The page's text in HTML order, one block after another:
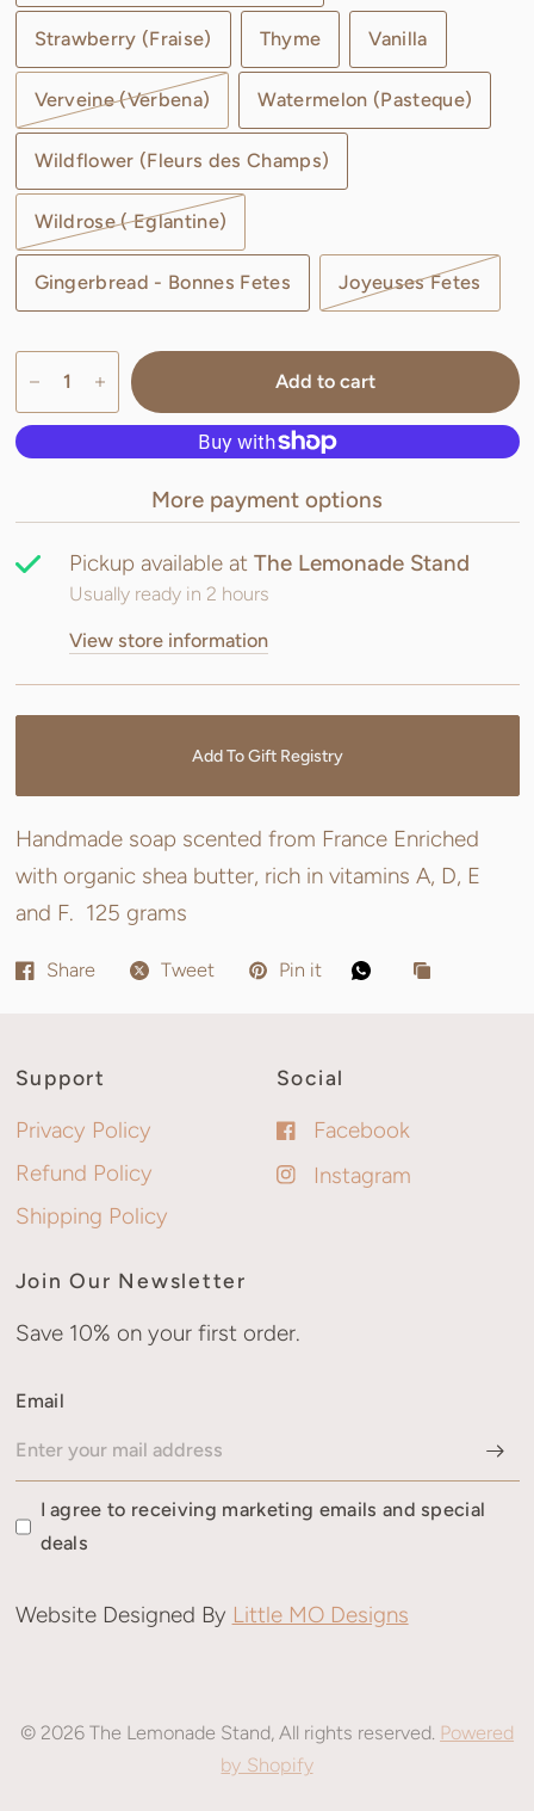
Strawberry (Fraise) Thyme Vanilla
Verveine (Verbena) Watermelon (Pasteque)
Wildflower (Fleurs des Champs)
Wildrose ( Eglantine)
Gingerbread - Bonnes Fetes Joyeuses Fetes
Add to cart
More payment options
Pickup available at The Lemonade Stand
Usually ready in 2 hours
View store information
Add To Gift Registry
Handmade soap scented from France Enriched
with organic shea butter, rich in vitamins A, D, E
and F. 125 grams
Share Tweet Pin it
Support
Privacy Policy
Refund Policy
Shipping Policy
Social
Facebook
Instagram
Join Our Newsletter
Save 10% on your first order.
Email
I agree to receiving marketing emails and special
deals
Website Designed By Little MO Designs
© 2026 The Lemonade Stand, All rights reserved. Powered
by Shopify